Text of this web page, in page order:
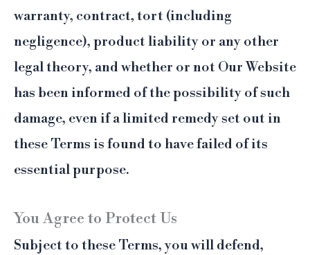
warranty, contract, tort (including
negligence), product liability or any other
legal theory, and whether or not Our Website
has been informed of the possibility of such
damage, even if a limited remedy set out in
these Terms is found to have failed of its
essential purpose.
You Agree to Protect Us
Subject to these Terms, you will defend,